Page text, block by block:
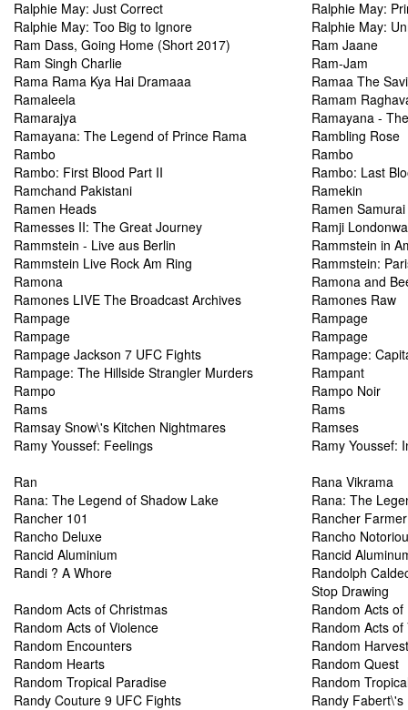
Ralphie May: Just Correct
Ralphie May:
Ralphie May: Too Big to Ignore
Ralphie May:
Ram Dass, Going Home (Short 2017)
Ram Jaane
Ram Singh Charlie
Ram-Jam
Rama Rama Kya Hai Dramaaa
Ramaa The
Ramaleela
Ramam
Ramarajya
Ramayana -
Ramayana: The Legend of Prince Rama
Rambling Rose
Rambo
Rambo
Rambo: First Blood Part II
Rambo: Last
Ramchand Pakistani
Ramekin
Ramen Heads
Ramen Samurai
Ramesses II: The Great Journey
Ramji
Rammstein - Live aus Berlin
Rammstein in
Rammstein Live Rock Am Ring
Rammstein:
Ramona
Ramona and
Ramones LIVE The Broadcast Archives
Ramones Raw
Rampage
Rampage
Rampage
Rampage
Rampage Jackson 7 UFC Fights
Rampage:
Rampage: The Hillside Strangler Murders
Rampant
Rampo
Rampo Noir
Rams
Rams
Ramsay Snow\'s Kitchen Nightmares
Ramses
Ramy Youssef: Feelings
Ramy Youssef:
Ran
Rana Vikrama
Rana: The Legend of Shadow Lake
Rana: The
Rancher 101
Rancher
Rancho Deluxe
Rancho
Rancid Aluminium
Rancid
Randi ? A Whore
Randolph
Stop Drawing
Random Acts of Christmas
Random Acts of
Random Acts of Violence
Random Acts of
Random Encounters
Random Harvest
Random Hearts
Random Quest
Random Tropical Paradise
Random
Randy Couture 9 UFC Fights
Randy Fabert\'s